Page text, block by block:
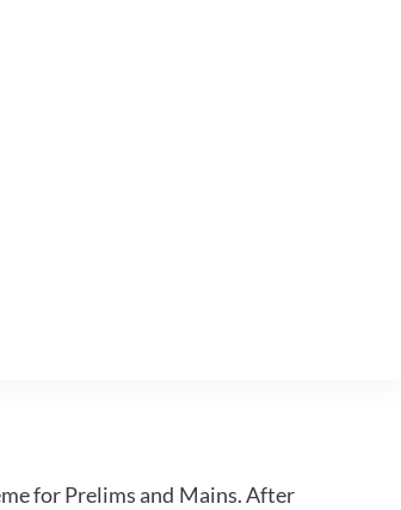
for Prelims and Mains. After